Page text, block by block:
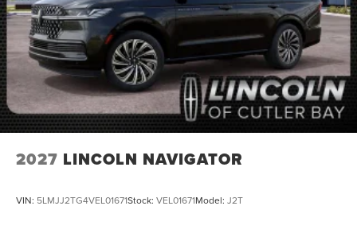
2027 LINCOLN NAVIGATOR
VIN: 5LMJJ2TG4VEL01671Stock: VEL01671Model: J2T